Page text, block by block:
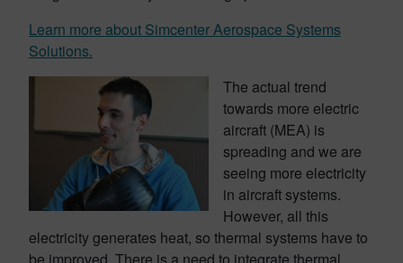
Learn more about Simcenter Aerospace Systems
Solutions.
The actual trend
towards more electric
aircraft (MEA) is
spreading and we are
seeing more electricity
in aircraft systems.
However, all this
electricity generates heat, so thermal systems have to